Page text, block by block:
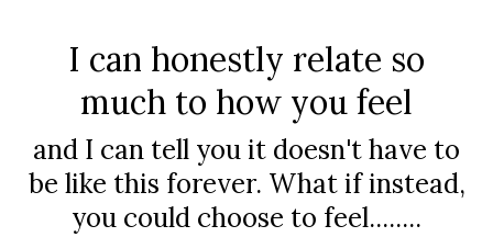
I can honestly relate so
much to how you feel
and I can tell you it doesn't have to
be like this forever. What if instead,
you could choose to feel........